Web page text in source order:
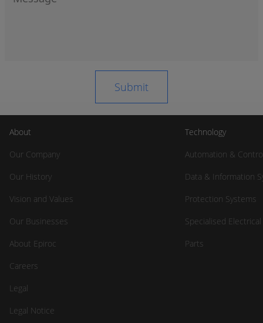
About
Our Company
Our History
Vision and Values
Our Businesses
About Epiroc
Careers
Legal
Legal Notice
Technology
Automation &
Data & Information
Protection Systems
Specialised
Parts